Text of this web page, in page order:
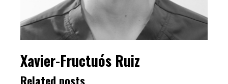
Xavier-Fructuós Ruiz
Related posts